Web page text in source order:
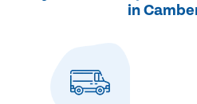
in